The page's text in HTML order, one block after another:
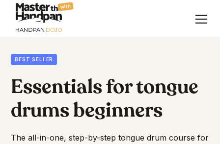
with
BEST SELLER
Essentials for tongue
drums beginners
The all-in-one, step-by-step tongue drum course for